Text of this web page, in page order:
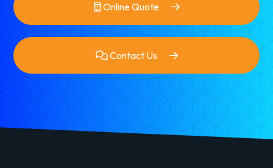
Online Quote
Contact Us